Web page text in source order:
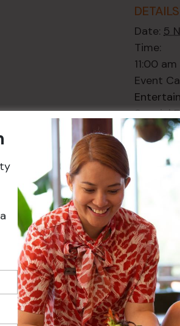
DETAILS
Date: 5
Time:
11:00
Event
Special